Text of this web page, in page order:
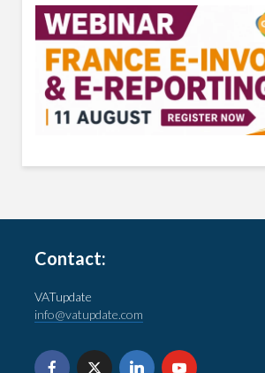
Contact:
VATupdate
info@vatupdate.com